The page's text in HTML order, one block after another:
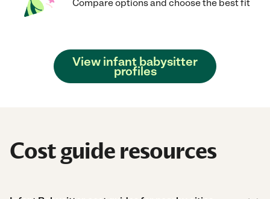
Compare options and choose the best fit
View infant babysitter
profiles
Cost guide resources